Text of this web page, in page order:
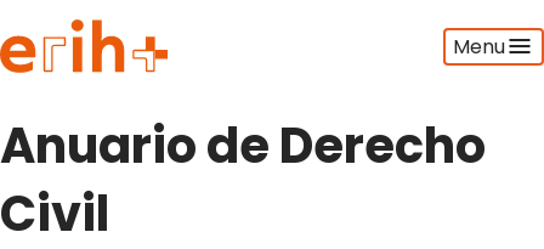
Menu
Guide to applying
erih+ Network
About erih+
Anuario de Derecho
Civil